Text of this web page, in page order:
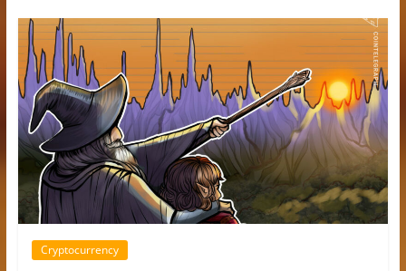
Crypto
News,
Latest
Updates,
Price
&
Analysis
Cryptocurrency